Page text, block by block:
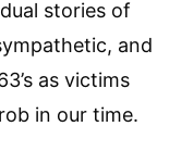
stories of
and
as victims
in our time.